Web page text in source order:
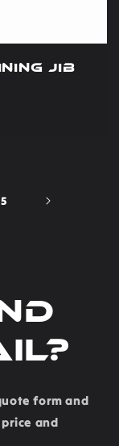
Jib
5
form and
and